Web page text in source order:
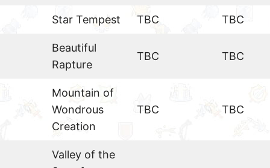
Star Tempest TBC TBC
Beautiful
Rapture
TBC TBC
Mountain of
Wondrous
Creation
TBC TBC
Valley of the